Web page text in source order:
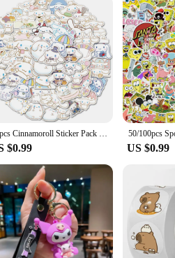
option for vendors and suppliers
The plushie is also available in
50pcs Cinnamoroll Sticker Pack Waterproof Laptop Skin Sanrio Anime Stickers Cute Phone Case Kawaii Stationery Art Supplies
$0.99 US $0.99